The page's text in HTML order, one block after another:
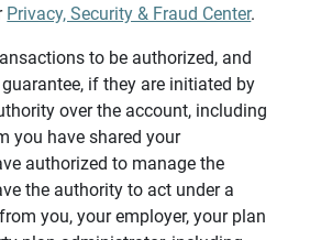
Privacy, Security & Fraud Center.
to be authorized, and
if they are initiated by
over the account, including
you have shared your
authorized to manage the
the authority to act under a
you, your employer, your plan